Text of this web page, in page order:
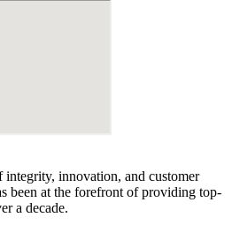
innovation, and customer
been at the forefront of providing top-
a decade.